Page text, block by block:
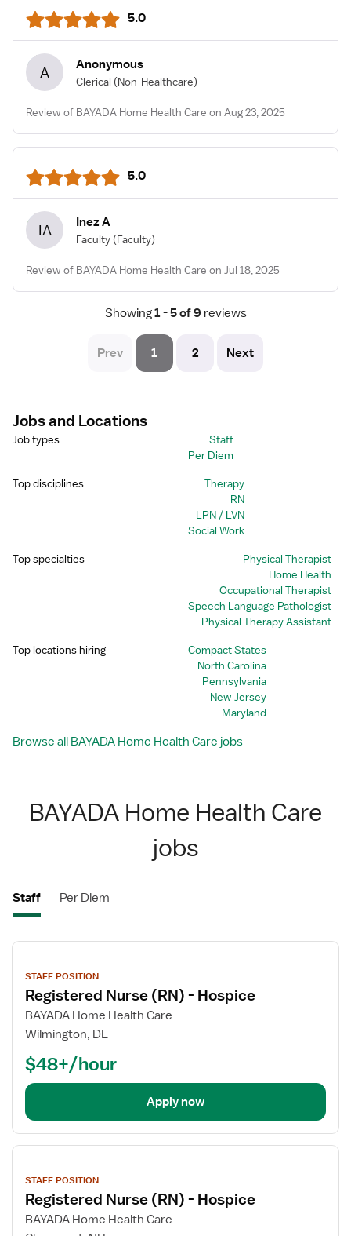
5.0
A Anonymous
Clerical (Non-Healthcare)
Review of BAYADA Home Health Care on Aug 23, 2025
5.0
IA Inez A
Faculty (Faculty)
Review of BAYADA Home Health Care on Jul 18, 2025
Showing 1 - 5 of 9 reviews
Prev 1 2 Next
Jobs and Locations
Job types
Staff
Per Diem
Top disciplines
Therapy
RN
LPN / LVN
Social Work
Top specialties
Physical Therapist
Home Health
Occupational Therapist
Speech Language Pathologist
Physical Therapy Assistant
Top locations hiring
Compact States
North Carolina
Pennsylvania
New Jersey
Maryland
Browse all BAYADA Home Health Care jobs
BAYADA Home Health Care
jobs
Staff Per Diem
View
details
STAFF POSITION
Registered Nurse (RN) - Hospice
BAYADA Home Health Care
Wilmington, DE
$48+/hour
Apply now
View
details
STAFF POSITION
Registered Nurse (RN) - Hospice
BAYADA Home Health Care